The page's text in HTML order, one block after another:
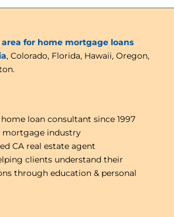
area for home mortgage loans
, Colorado, Florida, Hawaii, Oregon,
loan consultant since 1997
mortgage industry
CA real estate agent
clients understand their
through education & personal